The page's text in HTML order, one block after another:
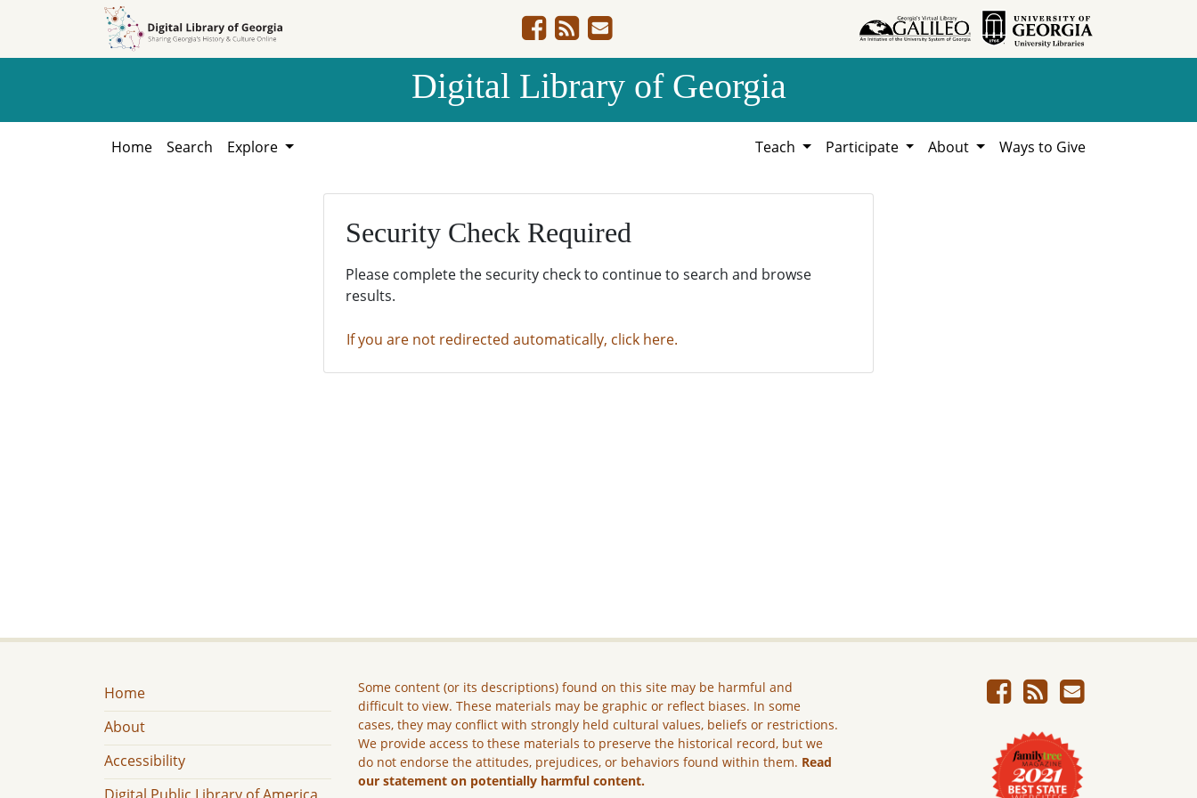
Digital Library of Georgia
Home Search Explore Teach Participate About Ways to Give
Security Check Required
Please complete the security check to continue to search and browse
results.
If you are not redirected automatically, click here.
Home
About
Accessibility
Some content (or its descriptions) found on this site may be harmful and
difficult to view. These materials may be graphic or reflect biases. In some
cases, they may conflict with strongly held cultural values, beliefs or restrictions.
We provide access to these materials to preserve the historical record, but we
do not endorse the attitudes, prejudices, or behaviors found within them. Read
our statement on potentially harmful content.